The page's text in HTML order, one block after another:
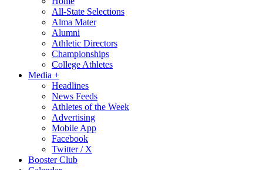
All-State Selections
Alma Mater
Alumni
Athletic Directors
Championships
College Athletes
Media +
Headlines
News Feeds
Athletes of the Week
Advertising
Mobile App
Facebook
Twitter / X
Booster Club